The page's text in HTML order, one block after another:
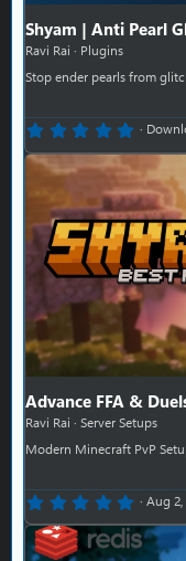
Shyam | Anti Pearl
Ravi Rai
Plugins
Stop ender pearls from
0.00 star(s)
Advance FFA &
Ravi Rai
Server Setups
Modern Minecraft PvP
0.00 star(s) Aug 2,